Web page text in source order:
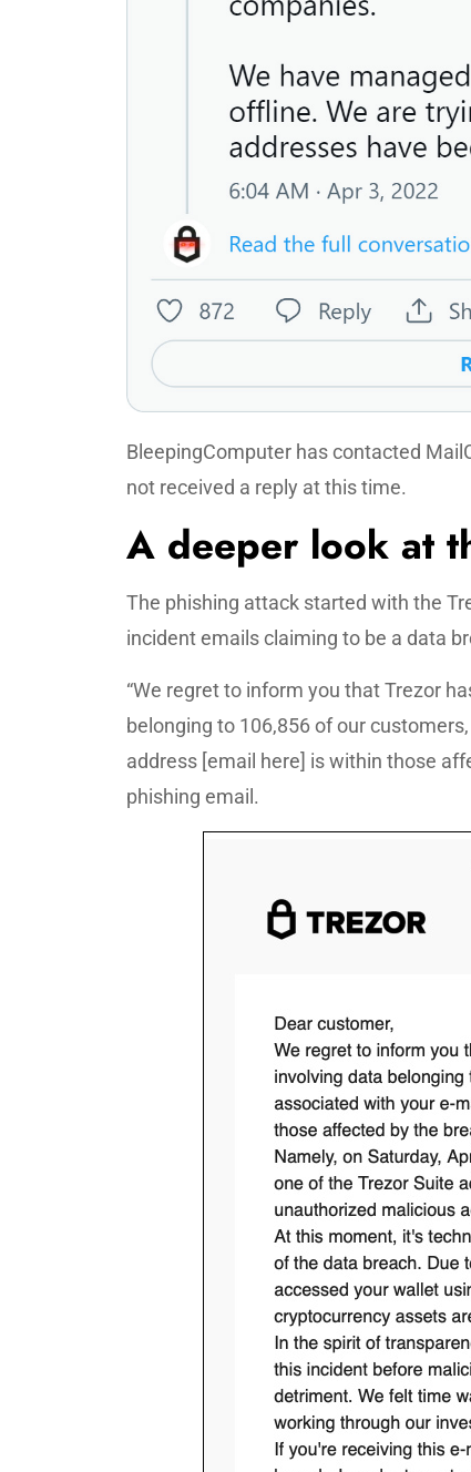
BleepingComputer has contacted
not received a reply at this time.
A deeper look at
The phishing attack started with the
incident emails claiming to be a data
“We regret to inform you that Trezor
belonging to 106,856 of our
address [email here] is within those
phishing email.